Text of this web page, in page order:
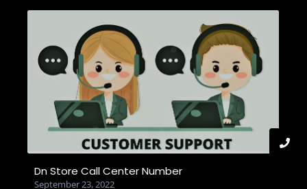
Dn Store Call Center Number
September 23, 2022